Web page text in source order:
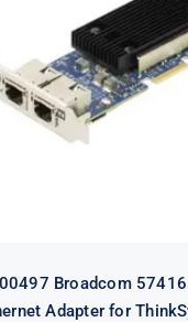
T 2-Port ML2
for
Broadcom 57416
Adapter for